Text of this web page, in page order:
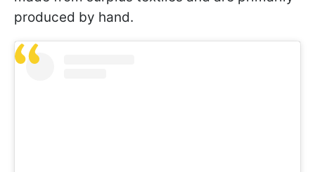
produced by hand.